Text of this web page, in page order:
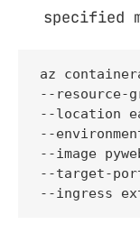
specified
az
--resource-
--location
--
--image
--target-
--ingress